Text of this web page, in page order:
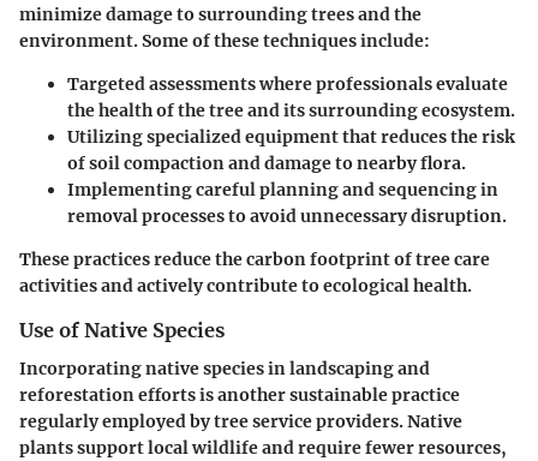
minimize damage to surrounding trees and the
environment. Some of these techniques include:
Targeted assessmentswhere professionals evaluate
the health of the tree and its surrounding ecosystem.
Utilizing specialized equipment that reduces the risk
of soil compaction and damage to nearby flora.
Implementing careful planning and sequencing in
removal processes to avoid unnecessary disruption.
These practices reduce the carbon footprint of tree care
activities and actively contribute to ecological health.
Use of Native Species
Incorporating native species in landscaping and
reforestation efforts is another sustainable practice
regularly employed by tree service providers. Native
plants support local wildlife and require fewer resources,